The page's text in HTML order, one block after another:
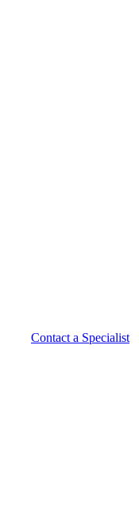
Contact a Specialist